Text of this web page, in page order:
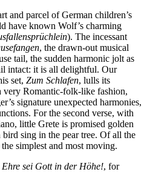
and parcel of German children’s
have known Wolf’s charming
). The incessant
, the drawn-out musical
tail, the sudden harmonic jolt as
intact: it is all delightful. Our
set, Zum Schlafen, lulls its
very Romantic-folk-like fashion,
signa­ture unexpected harmonies,
For the second verse, with
little Grete is promised golden
sing in the pear tree. Of all the
simplest and most moving.
Ehre sei Gott in der Höhe!, for